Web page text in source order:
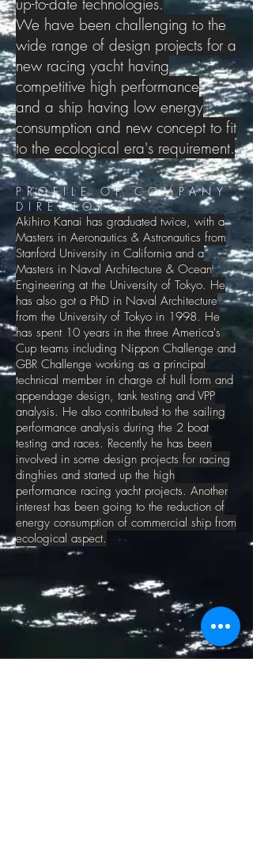
We have been challenging to the
wide range of design projects for a
new racing yacht having
competitive high performance
and a ship having low energy
consumption and new concept to fit
to the ecological era's requirement.
PROFILE OF COMPANY
DIRECTOR
Akihiro Kanai has graduated twice, with a
Masters in Aeronautics & Astronautics from
Stanford University in California and a
Masters in Naval Architecture & Ocean
Engineering at the University of Tokyo. He
has also got a PhD in Naval Architecture
from the University of Tokyo in 1998. He
has spent 10 years in the three America's
Cup teams including Nippon Challenge and
GBR Challenge working as a principal
technical member in charge of hull form and
appendage design, tank testing and VPP
analysis. He also contributed to the sailing
performance analysis during the 2 boat
testing and races. Recently he has been
involved in some design projects for racing
dinghies and started up the high
performance racing yacht projects. Another
interest has been going to the reduction of
energy consumption of commercial ship from
ecological aspect.